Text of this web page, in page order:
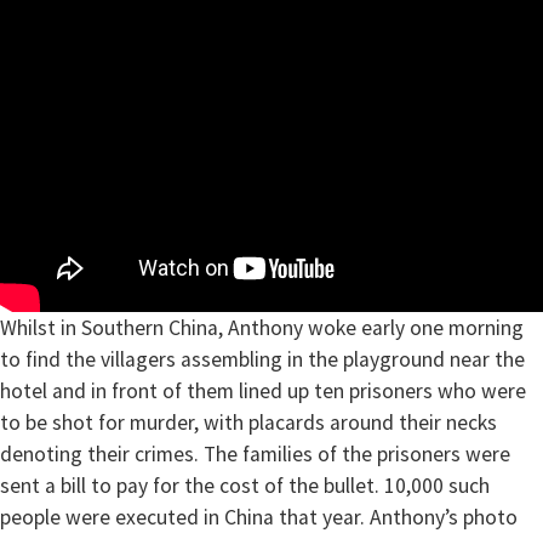
Whilst in Southern China, Anthony woke early one morning
to find the villagers assembling in the playground near the
hotel and in front of them lined up ten prisoners who were
to be shot for murder, with placards around their necks
denoting their crimes. The families of the prisoners were
sent a bill to pay for the cost of the bullet. 10,000 such
people were executed in China that year. Anthony’s photo